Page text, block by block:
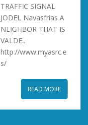
TRAFFIC SIGNAL
JODEL Navasfrías A
NEIGHBOR THAT IS
VALDE..
http://www.myasrc.e
s/
READ MORE